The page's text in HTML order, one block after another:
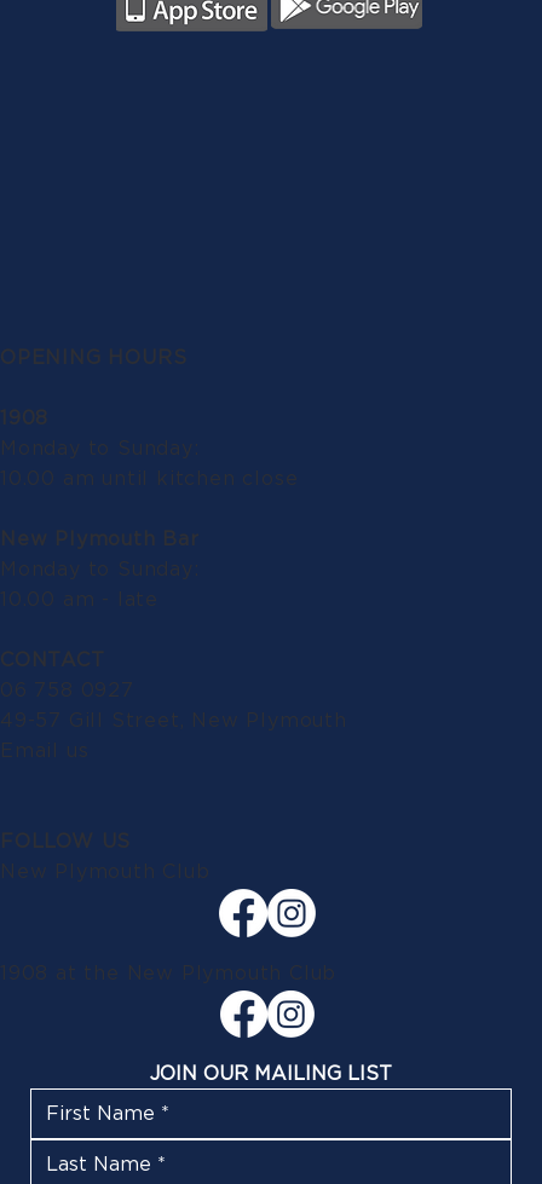
OPENING HOURS
1908
Monday to Sunday:
10.00 am until kitchen close
New Plymouth Bar
Monday to Sunday:
10.00 am - late
CONTACT
06 758 0927
49-57 Gill Street, New Plymouth
Email us
FOLLOW US
New Plymouth Club
1908 at the New Plymouth Club
JOIN OUR MAILING LIST